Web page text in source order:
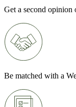
Get a second
Be matched with a